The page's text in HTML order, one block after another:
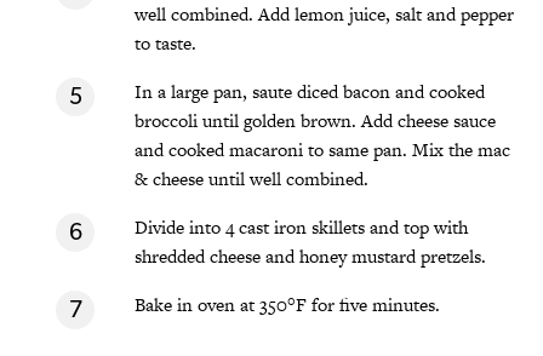
well combined. Add lemon juice, salt and pepper
to taste.
In a large pan, saute diced bacon and cooked
broccoli until golden brown. Add cheese sauce
and cooked macaroni to same pan. Mix the mac
& cheese until well combined.
Divide into 4 cast iron skillets and top with
shredded cheese and honey mustard pretzels.
Bake in oven at 350°F for five minutes.